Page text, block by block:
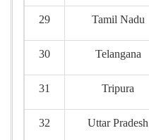
29 Tamil Nadu
30 Telangana
31 Tripura
32 Uttar Pradesh